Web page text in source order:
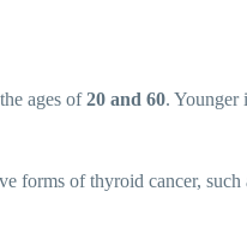
ages of20 and 60. Younger
forms of thyroid cancer, such